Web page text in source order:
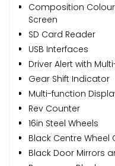
Composition Colour
Screen
SD Card Reader
USB Interfaces
Driver Alert with
Gear Shift Indicator
Multi-function
Rev Counter
16in Steel Wheels
Black Centre Wheel
Black Door Mirrors